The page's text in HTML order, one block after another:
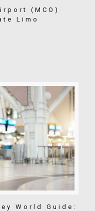
(MCO)
Limo
World Guide: